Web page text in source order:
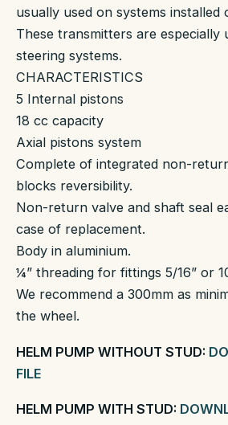
usually used on systems installed
These transmitters are especially
steering systems.
CHARACTERISTICS
5 Internal pistons
18 cc capacity
Axial pistons system
Complete of integrated non-
blocks reversibility.
Non-return valve and shaft seal
case of replacement.
Body in aluminium.
¼” threading for fittings 5/16” or
We recommend a 300mm as
the wheel.
HELM PUMP WITHOUT STUD:
FILE
HELM PUMP WITH STUD: